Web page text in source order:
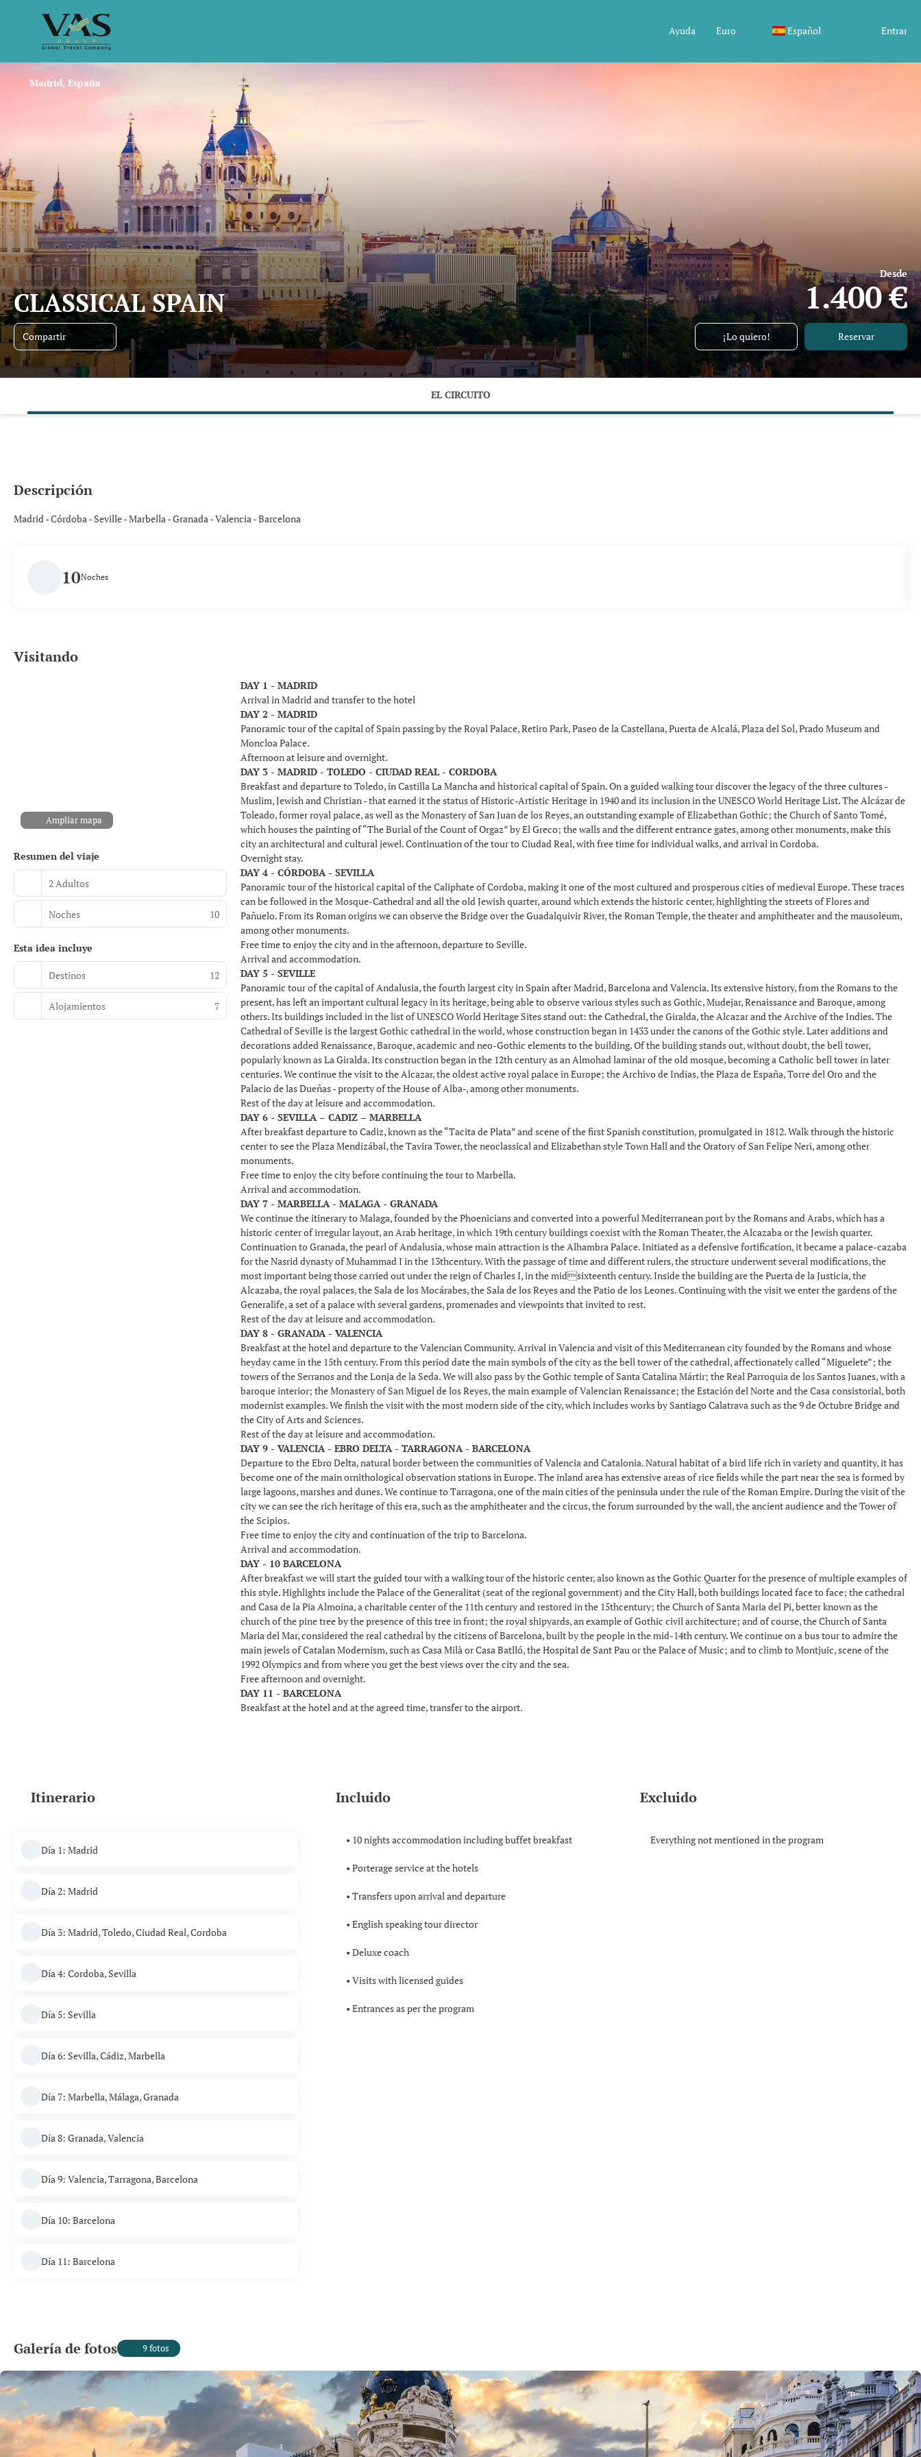
Ayuda Euro Español Entrar
CLASSICAL SPAIN
Desde
1.400 €
Compartir ¡Lo quiero! Reservar
Madrid, España
EL CIRCUITO
Descripción
Madrid - Córdoba - Seville - Marbella - Granada - Valencia - Barcelona
10Noches
Visitando
Ampliar mapa
Resumen del viaje
2 Adultos
Noches 10
Esta idea incluye
Destinos 12
Alojamientos 7
DAY 1 - MADRID
Arrival in Madrid and transfer to the hotel
DAY 2 - MADRID
Panoramic tour of the capital of Spain passing by the Royal Palace, Retiro Park, Paseo de la Castellana, Puerta de Alcalá, Plaza del Sol, Prado Museum and
Moncloa Palace.
Afternoon at leisure and overnight.
DAY 3 - MADRID - TOLEDO - CIUDAD REAL - CORDOBA
Breakfast and departure to Toledo, in Castilla La Mancha and historical capital of Spain. On a guided walking tour discover the legacy of the three cultures -
Muslim, Jewish and Christian - that earned it the status of Historic-Artistic Heritage in 1940 and its inclusion in the UNESCO World Heritage List. The Alcázar de
Toleado, former royal palace, as well as the Monastery of San Juan de los Reyes, an outstanding example of Elizabethan Gothic; the Church of Santo Tomé,
which houses the painting of “The Burial of the Count of Orgaz” by El Greco; the walls and the different entrance gates, among other monuments, make this
city an architectural and cultural jewel. Continuation of the tour to Ciudad Real, with free time for individual walks, and arrival in Cordoba.
Overnight stay.
DAY 4 - CÓRDOBA - SEVILLA
Panoramic tour of the historical capital of the Caliphate of Cordoba, making it one of the most cultured and prosperous cities of medieval Europe. These traces
can be followed in the Mosque-Cathedral and all the old Jewish quarter, around which extends the historic center, highlighting the streets of Flores and
Pañuelo. From its Roman origins we can observe the Bridge over the Guadalquivir River, the Roman Temple, the theater and amphitheater and the mausoleum,
among other monuments.
Free time to enjoy the city and in the afternoon, departure to Seville.
Arrival and accommodation.
DAY 5 - SEVILLE
Panoramic tour of the capital of Andalusia, the fourth largest city in Spain after Madrid, Barcelona and Valencia. Its extensive history, from the Romans to the
present, has left an important cultural legacy in its heritage, being able to observe various styles such as Gothic, Mudejar, Renaissance and Baroque, among
others. Its buildings included in the list of UNESCO World Heritage Sites stand out: the Cathedral, the Giralda, the Alcazar and the Archive of the Indies. The
Cathedral of Seville is the largest Gothic cathedral in the world, whose construction began in 1433 under the canons of the Gothic style. Later additions and
decorations added Renaissance, Baroque, academic and neo-Gothic elements to the building. Of the building stands out, without doubt, the bell tower,
popularly known as La Giralda. Its construction began in the 12th century as an Almohad laminar of the old mosque, becoming a Catholic bell tower in later
centuries. We continue the visit to the Alcazar, the oldest active royal palace in Europe; the Archivo de Indias, the Plaza de España, Torre del Oro and the
Palacio de las Dueñas - property of the House of Alba-, among other monuments.
Rest of the day at leisure and accommodation.
DAY 6 - SEVILLA – CADIZ – MARBELLA
After breakfast departure to Cadiz, known as the “Tacita de Plata” and scene of the first Spanish constitution, promulgated in 1812. Walk through the historic
center to see the Plaza Mendizábal, the Tavira Tower, the neoclassical and Elizabethan style Town Hall and the Oratory of San Felipe Neri, among other
monuments.
Free time to enjoy the city before continuing the tour to Marbella.
Arrival and accommodation.
DAY 7 - MARBELLA - MALAGA - GRANADA
We continue the itinerary to Malaga, founded by the Phoenicians and converted into a powerful Mediterranean port by the Romans and Arabs, which has a
historic center of irregular layout, an Arab heritage, in which 19th century buildings coexist with the Roman Theater, the Alcazaba or the Jewish quarter.
Continuation to Granada, the pearl of Andalusia, whose main attraction is the Alhambra Palace. Initiated as a defensive fortification, it became a palace-cazaba
for the Nasrid dynasty of Muhammad I in the 13thcentury. With the passage of time and different rulers, the structure underwent several modifications, the
most important being those carried out under the reign of Charles I, in the midsixteenth century. Inside the building are the Puerta de la Justicia, the
Alcazaba, the royal palaces, the Sala de los Mocárabes, the Sala de los Reyes and the Patio de los Leones. Continuing with the visit we enter the gardens of the
Generalife, a set of a palace with several gardens, promenades and viewpoints that invited to rest.
Rest of the day at leisure and accommodation.
DAY 8 - GRANADA - VALENCIA
Breakfast at the hotel and departure to the Valencian Community. Arrival in Valencia and visit of this Mediterranean city founded by the Romans and whose
heyday came in the 15th century. From this period date the main symbols of the city as the bell tower of the cathedral, affectionately called “Miguelete”; the
towers of the Serranos and the Lonja de la Seda. We will also pass by the Gothic temple of Santa Catalina Mártir; the Real Parroquia de los Santos Juanes, with a
baroque interior; the Monastery of San Miguel de los Reyes, the main example of Valencian Renaissance; the Estación del Norte and the Casa consistorial, both
modernist examples. We finish the visit with the most modern side of the city, which includes works by Santiago Calatrava such as the 9 de Octubre Bridge and
the City of Arts and Sciences.
Rest of the day at leisure and accommodation.
DAY 9 - VALENCIA - EBRO DELTA - TARRAGONA - BARCELONA
Departure to the Ebro Delta, natural border between the communities of Valencia and Catalonia. Natural habitat of a bird life rich in variety and quantity, it has
become one of the main ornithological observation stations in Europe. The inland area has extensive areas of rice fields while the part near the sea is formed by
large lagoons, marshes and dunes. We continue to Tarragona, one of the main cities of the peninsula under the rule of the Roman Empire. During the visit of the
city we can see the rich heritage of this era, such as the amphitheater and the circus, the forum surrounded by the wall, the ancient audience and the Tower of
the Scipios.
Free time to enjoy the city and continuation of the trip to Barcelona.
Arrival and accommodation.
DAY - 10 BARCELONA
After breakfast we will start the guided tour with a walking tour of the historic center, also known as the Gothic Quarter for the presence of multiple examples of
this style. Highlights include the Palace of the Generalitat (seat of the regional government) and the City Hall, both buildings located face to face; the cathedral
and Casa de la Pia Almoina, a charitable center of the 11th century and restored in the 15thcentury; the Church of Santa Maria del Pi, better known as the
church of the pine tree by the presence of this tree in front; the royal shipyards, an example of Gothic civil architecture; and of course, the Church of Santa
Maria del Mar, considered the real cathedral by the citizens of Barcelona, built by the people in the mid-14th century. We continue on a bus tour to admire the
main jewels of Catalan Modernism, such as Casa Milà or Casa Batlló, the Hospital de Sant Pau or the Palace of Music; and to climb to Montjuic, scene of the
1992 Olympics and from where you get the best views over the city and the sea.
Free afternoon and overnight.
DAY 11 - BARCELONA
Breakfast at the hotel and at the agreed time, transfer to the airport.
Itinerario
Día 1: Madrid
Día 2: Madrid
Día 3: Madrid, Toledo, Ciudad Real, Cordoba
Día 4: Cordoba, Sevilla
Día 5: Sevilla
Día 6: Sevilla, Cádiz, Marbella
Día 7: Marbella, Málaga, Granada
Día 8: Granada, Valencia
Día 9: Valencia, Tarragona, Barcelona
Día 10: Barcelona
Día 11: Barcelona
Incluido
• 10 nights accommodation including buffet breakfast
• Porterage service at the hotels
• Transfers upon arrival and departure
• English speaking tour director
• Deluxe coach
• Visits with licensed guides
• Entrances as per the program
Excluido
Everything not mentioned in the program
Galería de fotos 9 fotos